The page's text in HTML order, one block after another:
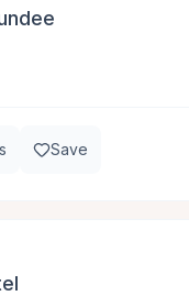
Save